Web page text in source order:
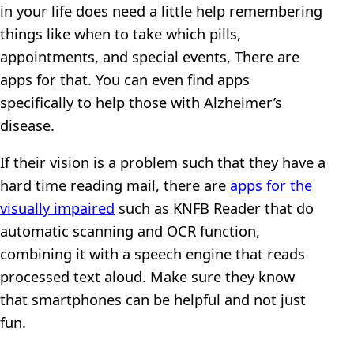
in your life does need a little help remembering
things like when to take which pills,
appointments, and special events, There are
apps for that. You can even find apps
specifically to help those with Alzheimer’s
disease.
If their vision is a problem such that they have a
hard time reading mail, there are apps for the
visually impaired such as KNFB Reader that do
automatic scanning and OCR function,
combining it with a speech engine that reads
processed text aloud. Make sure they know
that smartphones can be helpful and not just
fun.